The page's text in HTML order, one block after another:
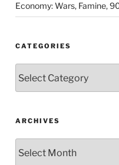
Economy: Wars, Famine,
CATEGORIES
ARCHIVES